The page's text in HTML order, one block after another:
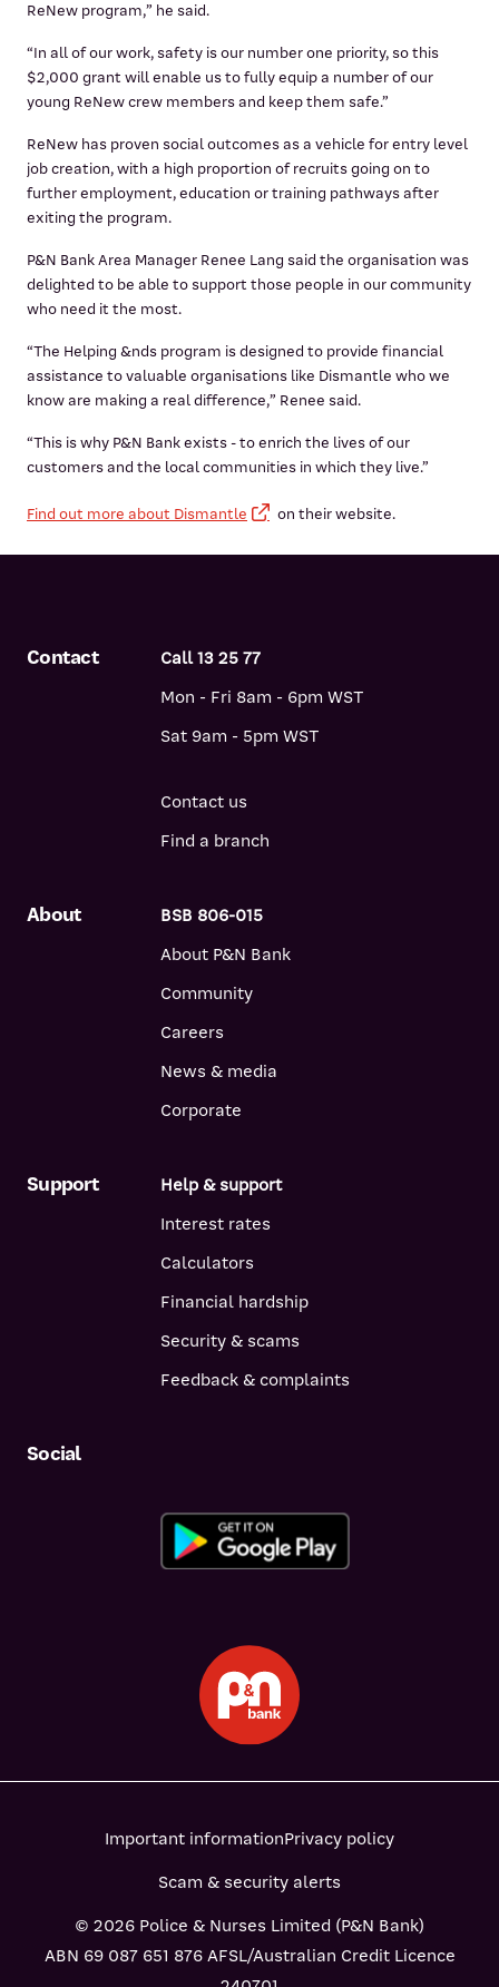
ReNew program,” he said.
“In all of our work, safety is our number one priority, so this
$2,000 grant will enable us to fully equip a number of our
young ReNew crew members and keep them safe.”
ReNew has proven social outcomes as a vehicle for entry level
job creation, with a high proportion of recruits going on to
further employment, education or training pathways after
exiting the program.
P&N Bank Area Manager Renee Lang said the organisation was
delighted to be able to support those people in our community
who need it the most.
“The Helping &nds program is designed to provide financial
assistance to valuable organisations like Dismantle who we
know are making a real difference,” Renee said.
“This is why P&N Bank exists - to enrich the lives of our
customers and the local communities in which they live.”
Find out more about Dismantle on their website.
About
BSB 806-015
About P&N Bank
Community
Careers
News & media
Corporate
Support
Help & support
Interest rates
Calculators
Financial hardship
Security & scams
Feedback & complaints
Contact
Call 13 25 77
Mon - Fri 8am - 6pm WST
Sat 9am - 5pm WST
Contact us
Find a branch
Social
Important informationPrivacy policy
Scam & security alerts
© 2026 Police & Nurses Limited (P&N Bank)
ABN 69 087 651 876 AFSL/Australian Credit Licence